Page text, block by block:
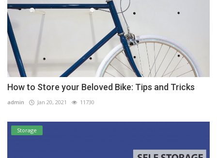
How to Store your Beloved Bike: Tips and Tricks
admin Jan 20, 2021 11730
Storage